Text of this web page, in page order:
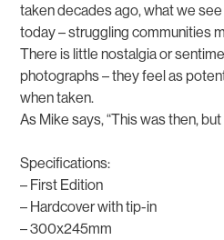
taken decades ago, what we
today – struggling communities
There is little nostalgia or
photographs – they feel as
when taken.
As Mike says, “This was then, but
Specifications:
– First Edition
– Hardcover with tip-in
– 300x245mm